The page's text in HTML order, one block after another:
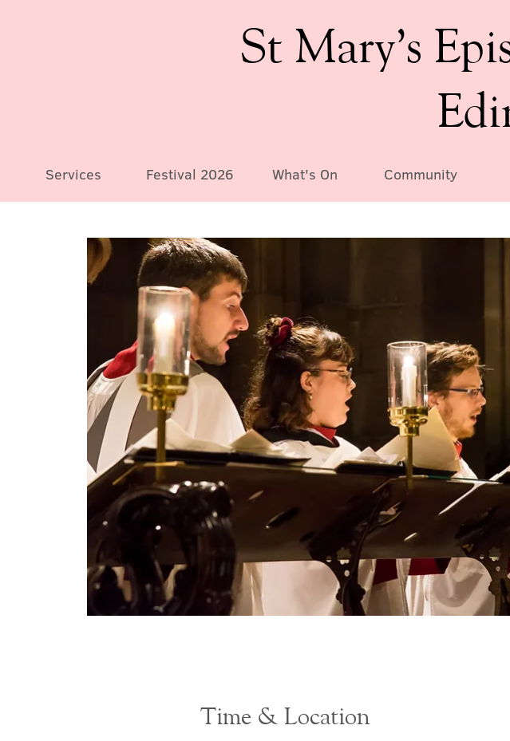
St Mary’s
Services Festival 2026 What's On Community
Time & Location